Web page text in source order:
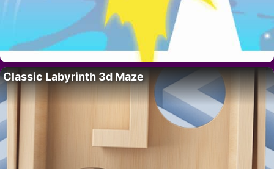
Classic Labyrinth 3d Maze